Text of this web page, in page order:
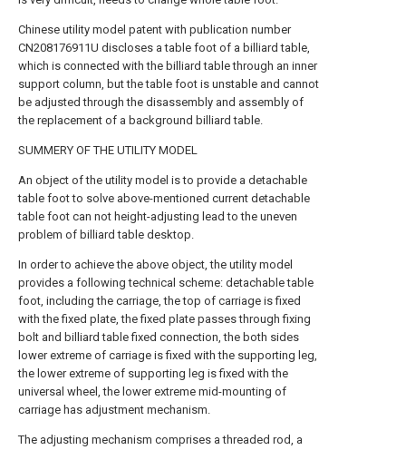
Chinese utility model patent with publication number
CN208176911U discloses a table foot of a billiard table,
which is connected with the billiard table through an inner
support column, but the table foot is unstable and cannot
be adjusted through the disassembly and assembly of
the replacement of a background billiard table.
SUMMERY OF THE UTILITY MODEL
An object of the utility model is to provide a detachable
table foot to solve above-mentioned current detachable
table foot can not height-adjusting lead to the uneven
problem of billiard table desktop.
In order to achieve the above object, the utility model
provides a following technical scheme: detachable table
foot, including the carriage, the top of carriage is fixed
with the fixed plate, the fixed plate passes through fixing
bolt and billiard table fixed connection, the both sides
lower extreme of carriage is fixed with the supporting leg,
the lower extreme of supporting leg is fixed with the
universal wheel, the lower extreme mid-mounting of
carriage has adjustment mechanism.
The adjusting mechanism comprises a threaded rod, a